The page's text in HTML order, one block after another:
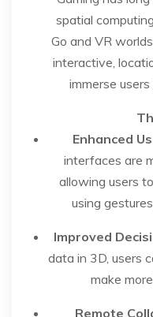
spatial
Go and VR
interactive,
immerse
Enhanced
interfaces are
allowing users
using
Improved
data in 3D, users
make
Remote